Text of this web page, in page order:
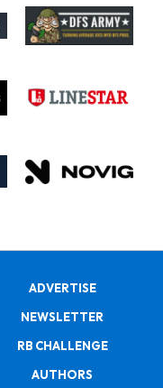
ADVERTISE
NEWSLETTER
RB CHALLENGE
AUTHORS